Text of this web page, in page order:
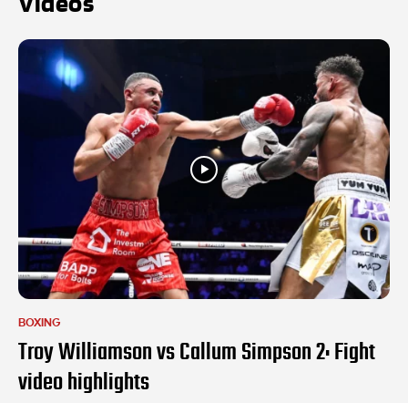
BOXING
Troy Williamson vs Callum Simpson 2: Fight
video highlights